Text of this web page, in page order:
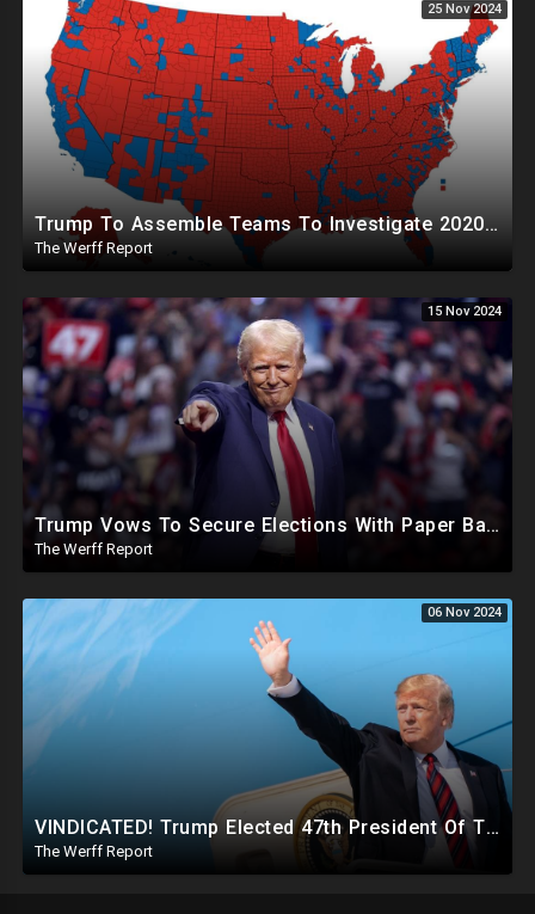
25 Nov 2024
Trump To Assemble Teams To Investigate 2020 Election, Pelosi's Daughter "Curing" Ballots In CA Races
The Werff Report
15 Nov 2024
Trump Vows To Secure Elections With Paper Ballots, PA Dems Counting Illegal Ballots In Senate Race
The Werff Report
06 Nov 2024
VINDICATED! Trump Elected 47th President Of The United States, Massive Government Downsizing To Come
The Werff Report